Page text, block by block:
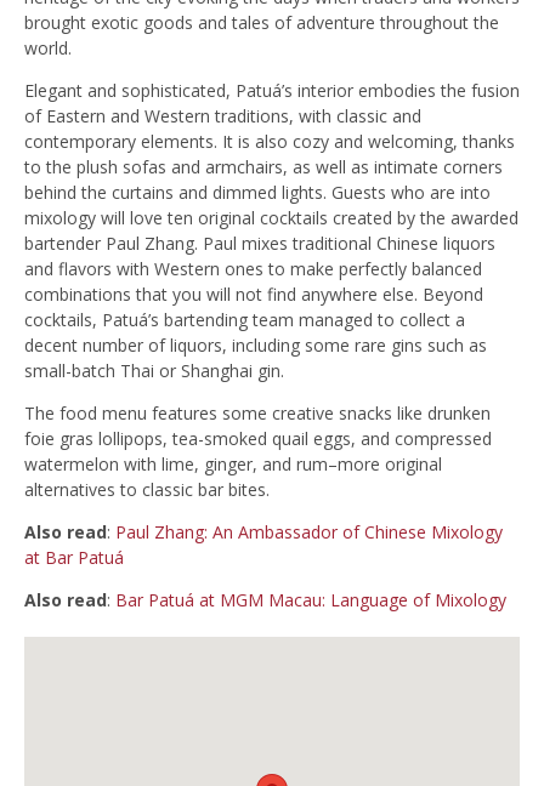
brought exotic goods and tales of adventure throughout the
world.
Elegant and sophisticated, Patuá’s interior embodies the fusion
of Eastern and Western traditions, with classic and
contemporary elements. It is also cozy and welcoming, thanks
to the plush sofas and armchairs, as well as intimate corners
behind the curtains and dimmed lights. Guests who are into
mixology will love ten original cocktails created by the awarded
bartender Paul Zhang. Paul mixes traditional Chinese liquors
and flavors with Western ones to make perfectly balanced
combinations that you will not find anywhere else. Beyond
cocktails, Patuá’s bartending team managed to collect a
decent number of liquors, including some rare gins such as
small-batch Thai or Shanghai gin.
The food menu features some creative snacks like drunken
foie gras lollipops, tea-smoked quail eggs, and compressed
watermelon with lime, ginger, and rum–more original
alternatives to classic bar bites.
Also read: Paul Zhang: An Ambassador of Chinese Mixology
at Bar Patuá
Also read: Bar Patuá at MGM Macau: Language of Mixology